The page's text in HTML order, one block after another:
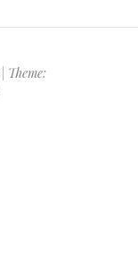
Theme: